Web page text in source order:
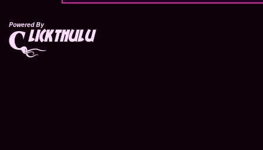
Powered By
lickthulu